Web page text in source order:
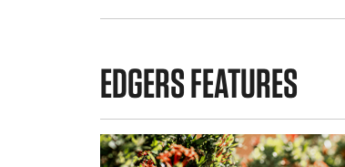
PRODUCTS
EDGERS FEATURES